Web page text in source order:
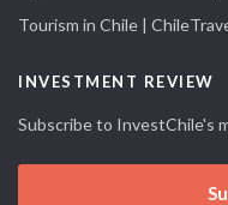
Tourism in Chile |
INVESTMENT REVIEW
Subscribe to InvestChile's